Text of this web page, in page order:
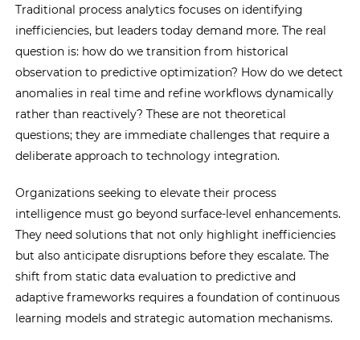
Traditional process analytics focuses on identifying
inefficiencies, but leaders today demand more. The real
question is: how do we transition from historical
observation to predictive optimization? How do we detect
anomalies in real time and refine workflows dynamically
rather than reactively? These are not theoretical
questions; they are immediate challenges that require a
deliberate approach to technology integration.
Organizations seeking to elevate their process
intelligence must go beyond surface-level enhancements.
They need solutions that not only highlight inefficiencies
but also anticipate disruptions before they escalate. The
shift from static data evaluation to predictive and
adaptive frameworks requires a foundation of continuous
learning models and strategic automation mechanisms.